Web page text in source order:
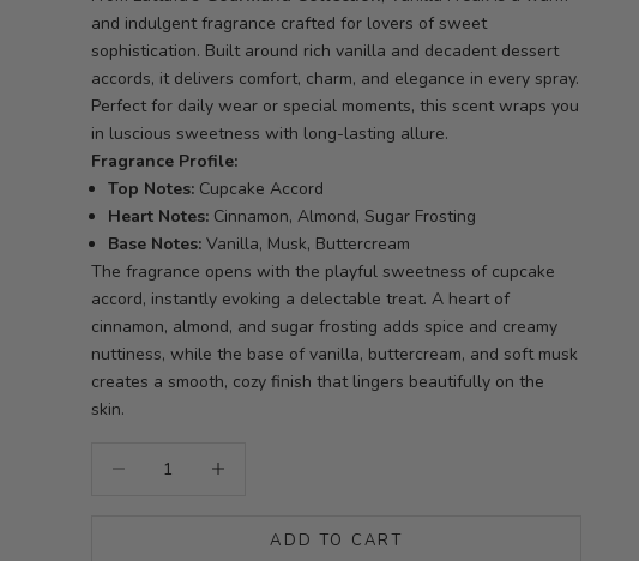
and indulgent fragrance crafted for lovers of sweet
sophistication. Built around rich vanilla and decadent dessert
accords, it delivers comfort, charm, and elegance in every spray.
Perfect for daily wear or special moments, this scent wraps you
in luscious sweetness with long-lasting allure.
Fragrance Profile:
Top Notes: Cupcake Accord
Heart Notes: Cinnamon, Almond, Sugar Frosting
Base Notes: Vanilla, Musk, Buttercream
The fragrance opens with the playful sweetness of cupcake
accord, instantly evoking a delectable treat. A heart of
cinnamon, almond, and sugar frosting adds spice and creamy
nuttiness, while the base of vanilla, buttercream, and soft musk
creates a smooth, cozy finish that lingers beautifully on the
skin.
ADD TO CART